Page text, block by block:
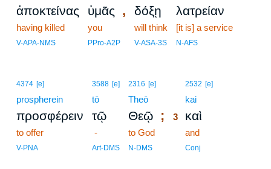
ἀποκτείνας
having killed
V-APA-NMS
ὑμᾶς ,
you
PPro-A2P
δόξῃ
will think
V-ASA-3S
λατρείαν
[it is] a service
N-AFS
4374 [e]
prospherein
προσφέρειν
to offer
V-PNA
3588 [e]
tō
τῷ
-
Art-DMS
2316 [e]
Theō
Θεῷ ;
to God
N-DMS
2532 [e]
kai
3 καὶ
and
Conj